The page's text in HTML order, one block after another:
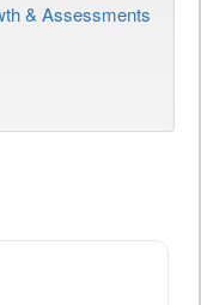
& Assessments